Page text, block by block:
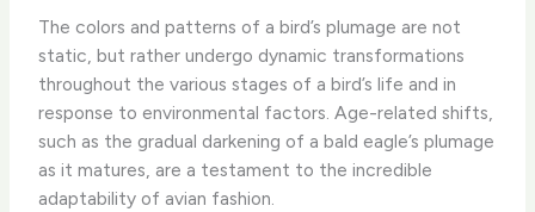
The colors and patterns of a bird’s plumage are not
static, but rather undergo dynamic transformations
throughout the various stages of a bird’s life and in
response to environmental factors. Age-related shifts,
such as the gradual darkening of a bald eagle’s plumage
as it matures, are a testament to the incredible
adaptability of avian fashion.